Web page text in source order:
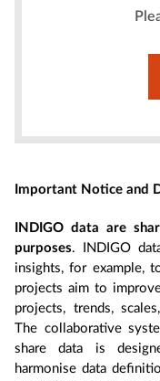
Important Notice and
INDIGO data are
purposes. INDIGO
insights, for example,
projects aim to
projects, trends,
The collaborative
share data is
harmonise data